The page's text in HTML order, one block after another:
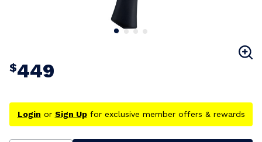
$449
Login or Sign Upfor exclusive member offers & rewards